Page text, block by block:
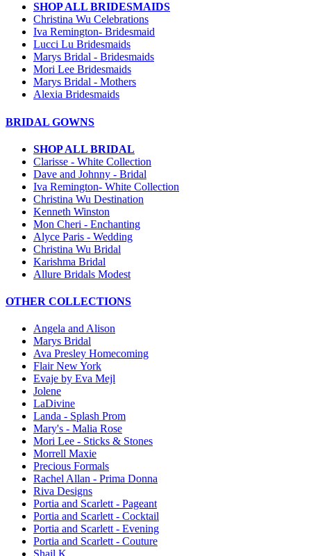
SHOP ALL BRIDESMAIDS
Christina Wu Celebrations
Iva Remington- Bridesmaid
Lucci Lu Bridesmaids
Marys Bridal - Bridesmaids
Mori Lee Bridesmaids
Marys Bridal - Mothers
Alexia Bridesmaids
BRIDAL GOWNS
SHOP ALL BRIDAL
Clarisse - White Collection
Dave and Johnny - Bridal
Iva Remington- White Collection
Christina Wu Destination
Kenneth Winston
Mon Cheri - Enchanting
Alyce Paris - Wedding
Christina Wu Bridal
Karishma Bridal
Allure Bridals Modest
OTHER COLLECTIONS
Angela and Alison
Marys Bridal
Ava Presley Homecoming
Flair New York
Evaje by Eva Mejl
Jolene
LaDivine
Landa - Splash Prom
Mary's - Malia Rose
Mori Lee - Sticks & Stones
Morrell Maxie
Precious Formals
Rachel Allan - Prima Donna
Riva Designs
Portia and Scarlett - Pageant
Portia and Scarlett - Cocktail
Portia and Scarlett - Evening
Portia and Scarlett - Couture